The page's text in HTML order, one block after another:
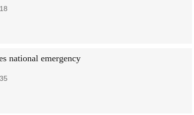
national emergency